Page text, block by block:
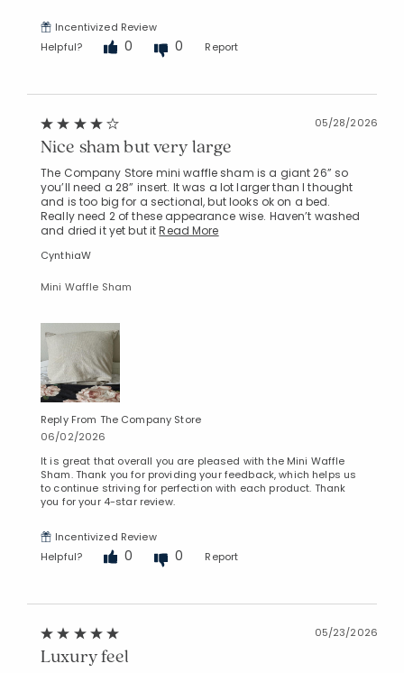
Incentivized Review
Helpful?
0 0 Report
05/28/2026
Nice sham but very large
The Company Store mini waffle sham is a giant 26” so
you’ll need a 28” insert. It was a lot larger than I thought
and is too big for a sectional, but looks ok on a bed.
Really need 2 of these appearance wise. Haven’t washed
and dried it yet but itRead More
CynthiaW
Mini Waffle Sham
Reply From The Company Store
06/02/2026
It is great that overall you are pleased with the Mini Waffle
Sham. Thank you for providing your feedback, which helps us
to continue striving for perfection with each product. Thank
you for your 4-star review.
Incentivized Review
Helpful?
0 0 Report
05/23/2026
Luxury feel
Added to
Manage List